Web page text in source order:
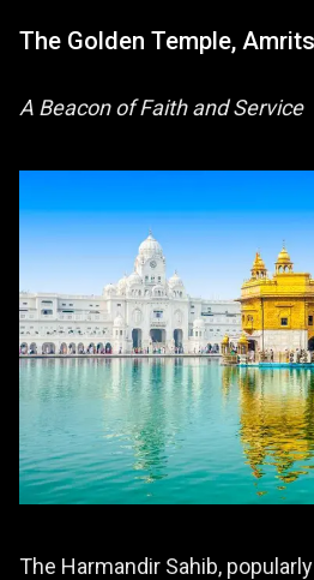
The Golden Temple,
A Beacon of Faith and Service
The Harmandir Sahib,